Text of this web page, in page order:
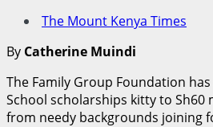
The Mount Kenya Times
By Catherine Muindi
The Family Group Foundation
School scholarships kitty to
from needy backgrounds joining